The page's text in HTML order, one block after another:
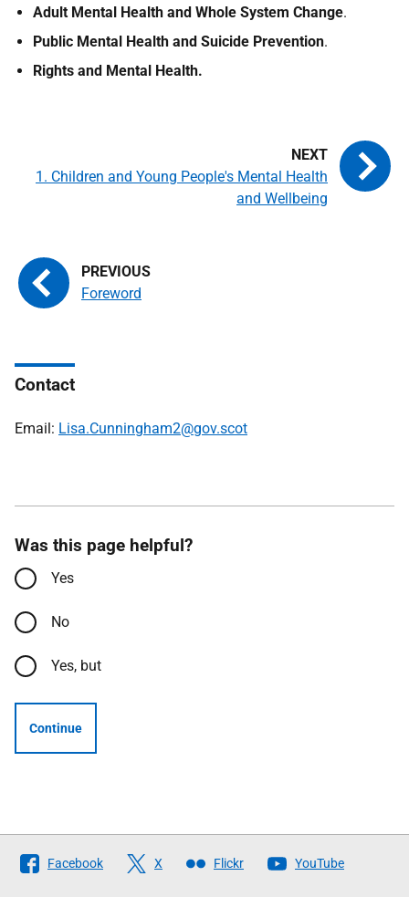
Adult Mental Health and Whole System Change.
Public Mental Health and Suicide Prevention.
Rights and Mental Health.
Foreword
1. Children and Young People's Mental Health
and Wellbeing
Contact
Email: Lisa.Cunningham2@gov.scot
Was this page helpful?
Yes
No
Yes, but
Continue
Follow
The
Facebook X Flickr YouTube